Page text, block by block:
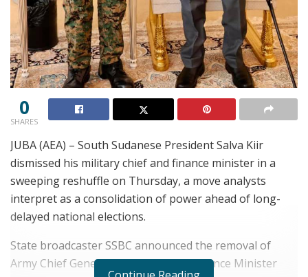
0
SHARES
JUBA (AEA) – South Sudanese President Salva Kiir
dismissed his military chief and finance minister in a
sweeping reshuffle on Thursday, a move analysts
interpret as a consolidation of power ahead of long-
delayed national elections.
State broadcaster SSBC announced the removal of
Army Chief General Paul Nang and Finance Minister